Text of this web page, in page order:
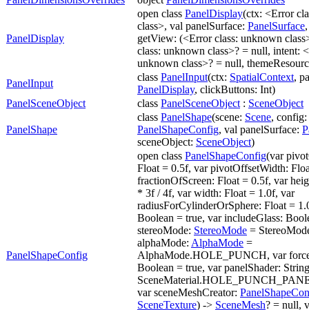
PanelDisplay
open class PanelDisplay(ctx: <Error
class>, val panelSurface: PanelSurface
getView: (<Error class: unknown
class: unknown class>? = null, intent:
unknown class>? = null,
PanelInput
class PanelInput(ctx: SpatialContext,
PanelDisplay, clickButtons: Int)
PanelSceneObject
class PanelSceneObject : SceneObject
PanelShape
class PanelShape(scene: Scene, config:
PanelShapeConfig, val panelSurface:
sceneObject: SceneObject)
PanelShapeConfig
open class PanelShapeConfig(var
Float = 0.5f, var pivotOffsetWidth:
fractionOfScreen: Float = 0.5f, var
* 3f / 4f, var width: Float = 1.0f, var
radiusForCylinderOrSphere: Float =
Boolean = true, var includeGlass:
stereoMode: StereoMode =
alphaMode: AlphaMode =
AlphaMode.HOLE_PUNCH, var
Boolean = true, var panelShader:
var sceneMeshCreator:
SceneTexture) -> SceneMesh? = null,